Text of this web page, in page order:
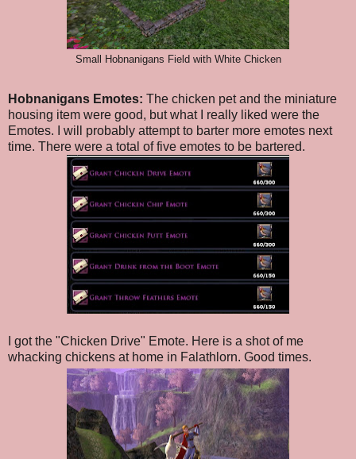
Small Hobnanigans Field with White Chicken
Hobnanigans Emotes: The chicken pet and the miniature
housing item were good, but what I really liked were the
Emotes. I will probably attempt to barter more emotes next
time. There were a total of five emotes to be bartered.
I got the "Chicken Drive" Emote. Here is a shot of me
whacking chickens at home in Falathlorn. Good times.